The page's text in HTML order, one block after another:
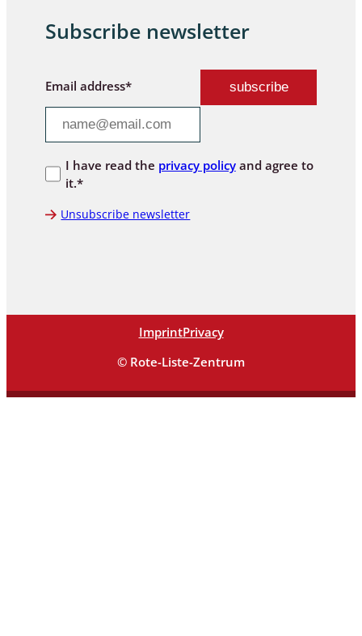
Subscribe newsletter
Email address*
I have read the privacy policyand agree to
it.*
Unsubscribe newsletter
ImprintPrivacy
© Rote-Liste-Zentrum